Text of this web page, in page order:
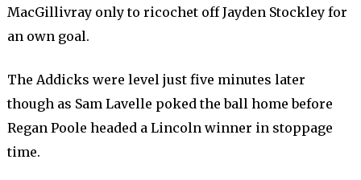
MacGillivray only to ricochet off Jayden Stockley for
an own goal.
The Addicks were level just five minutes later
though as Sam Lavelle poked the ball home before
Regan Poole headed a Lincoln winner in stoppage
time.